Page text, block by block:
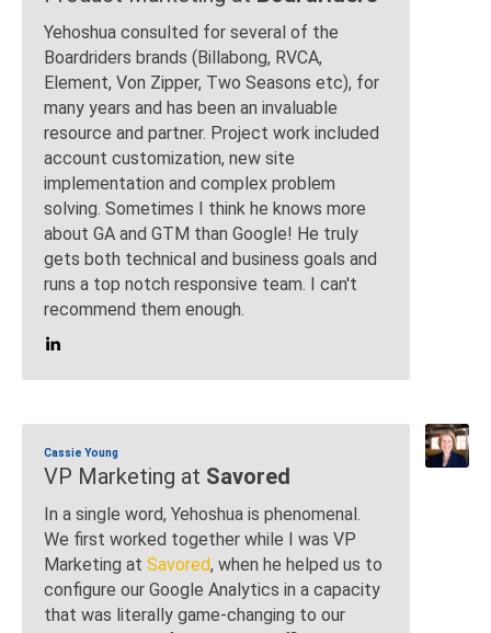
Yehoshua consulted for several of the
Boardriders brands (Billabong, RVCA,
Element, Von Zipper, Two Seasons etc), for
many years and has been an invaluable
resource and partner. Project work included
account customization, new site
implementation and complex problem
solving. Sometimes I think he knows more
about GA and GTM than Google! He truly
gets both technical and business goals and
runs a top notch responsive team. I can't
recommend them enough.
Cassie Young
VP Marketing at Savored
In a single word, Yehoshua is phenomenal.
We first worked together while I was VP
Marketing at Savored, when he helped us to
configure our Google Analytics in a capacity
that was literally game-changing to our